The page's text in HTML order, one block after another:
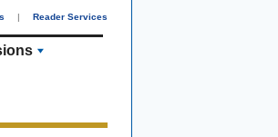
| Reader Services